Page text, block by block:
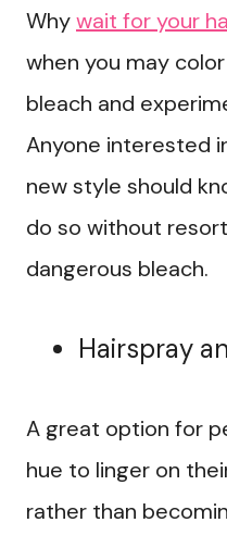
Whywait for your
when you may
bleach and
Anyone interested
new style should
do so without
dangerous bleach.
Hairspray
A great option for
hue to linger on
rather than